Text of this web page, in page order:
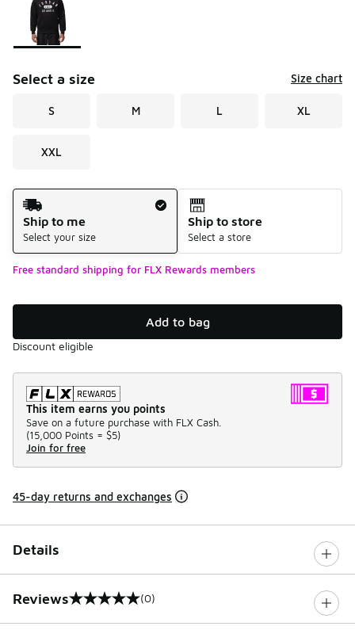
Select a size Size chart
S M L XL
XXL
Shipping Method
Ship to me
Select your size
Ship to store
Select a store
Free standard shipping for FLX Rewards members
Add to bag
Discount eligible
This item earns you points
Save on a future purchase with FLX Cash.
(15,000 Points = $5)
Join for free
45-day returns and exchanges
Details
Reviews
0 out of 5 rating (0)